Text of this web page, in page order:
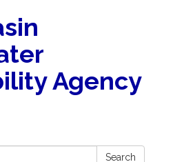
Agency
Search